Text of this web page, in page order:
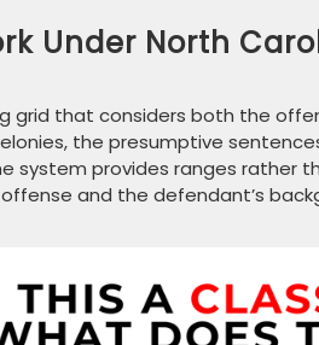
Under North
grid that considers both the
the presumptive
system provides ranges rather
and the defendant’s